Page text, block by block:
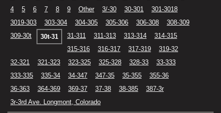
4
5 6 7 8 9 Other 3/-30 30-301
301-3018
3019-303
303-304 304-305 305-306 306-308
308-309
309-30t
30t-31 31-311 311-313 313-314
314-315
315-316
316-317 317-319
319-32
32-321
321-323 323-325 325-328 328-33
33-333
333-335
335-34 34-347 347-35 35-355
355-36
36-363
364-369 369-37 37-38 38-385
387-3r
3r-3rd Ave. Longmont, Colorado